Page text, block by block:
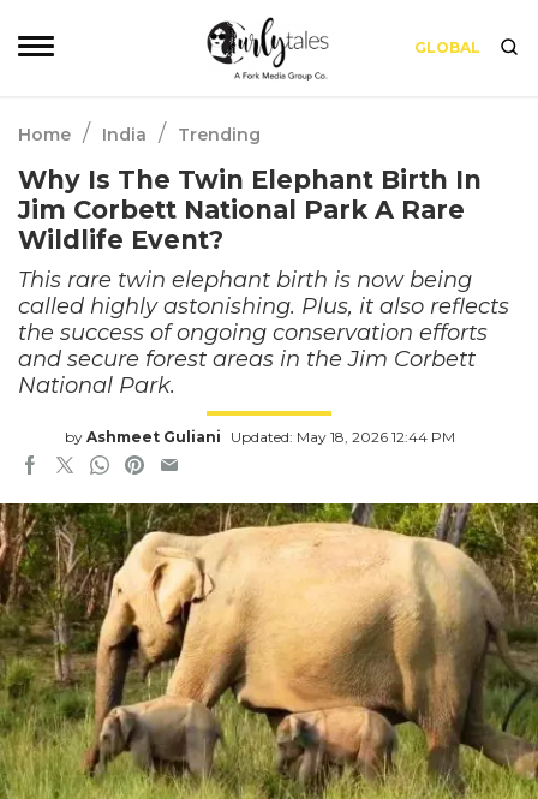
GLOBAL
Home / India / Trending
Why Is The Twin Elephant Birth In
Jim Corbett National Park A Rare
Wildlife Event?
This rare twin elephant birth is now being
called highly astonishing. Plus, it also reflects
the success of ongoing conservation efforts
and secure forest areas in the Jim Corbett
National Park.
by Ashmeet Guliani Updated: May 18, 2026 12:44 PM